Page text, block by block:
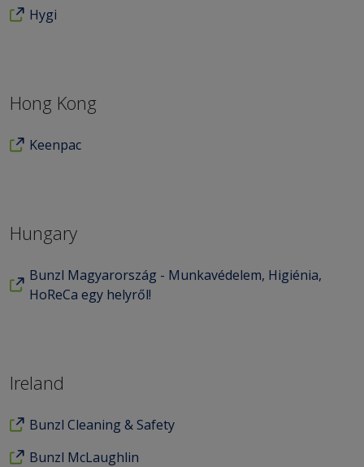
Hygi
Hong Kong
Keenpac
Hungary
Bunzl Magyarország - Munkavédelem, Higiénia,
HoReCa egy helyről!
Ireland
Bunzl Cleaning & Safety
Bunzl McLaughlin